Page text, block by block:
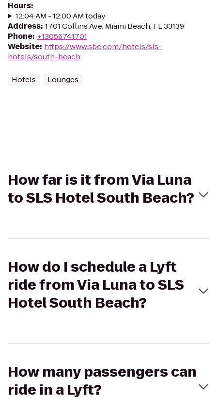
Hours:
12:04 AM - 12:00 AM today
Address: 1701 Collins Ave, Miami Beach, FL 33139
Phone: +13056741701
Website: https://www.sbe.com/hotels/sls-
hotels/south-beach
Hotels Lounges
How far is it from Via Luna
to SLS Hotel South Beach?
How do I schedule a Lyft
ride from Via Luna to SLS
Hotel South Beach?
How many passengers can
ride in a Lyft?